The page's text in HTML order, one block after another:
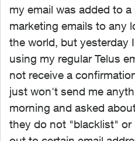
my email was added to
marketing emails to any
the world, but yesterday
using my regular Telus
not receive a
just won't send me
morning and asked
they do not "blacklist"